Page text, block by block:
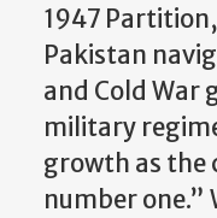
1947
Pakistan
and Cold War
military
growth as the
number one.”